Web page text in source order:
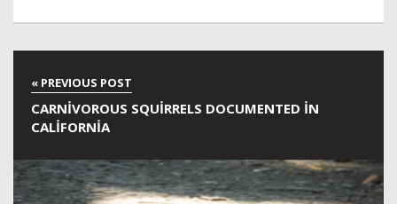
CARNIVOROUS SQUIRRELS DOCUMENTED IN
CALIFORNIA